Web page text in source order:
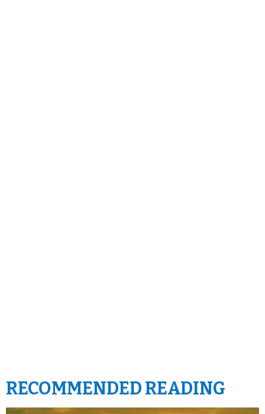
RECOMMENDED READING